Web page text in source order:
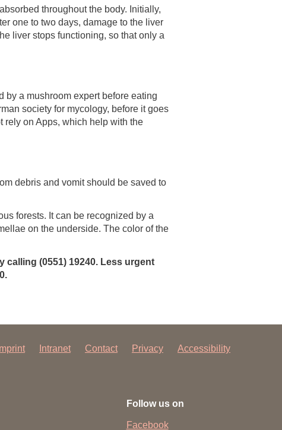
throughout the body. Initially,
one to two days, damage to the liver
liver stops functioning, so that only a
by a mushroom expert before eating
society for mycology, before it goes
rely on Apps, which help with the
debris and vomit should be saved to
forests. It can be recognized by a
on the underside. The color of the
(0551) 19240. Less urgent
Imprint Intranet Contact Privacy Accessibility
Follow us on
Facebook